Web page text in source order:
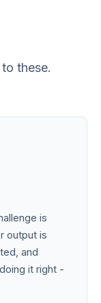
these.
is
output is
and
it right -